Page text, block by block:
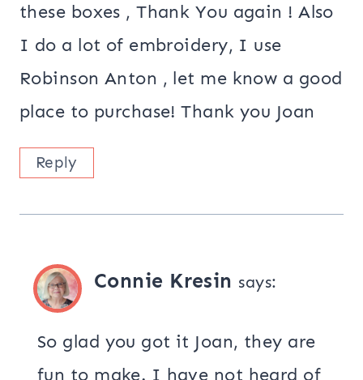
these boxes , Thank You again ! Also
I do a lot of embroidery, I use
Robinson Anton , let me know a good
place to purchase! Thank you Joan
Reply
Connie Kresin says:
So glad you got it Joan, they are
fun to make. I have not heard of